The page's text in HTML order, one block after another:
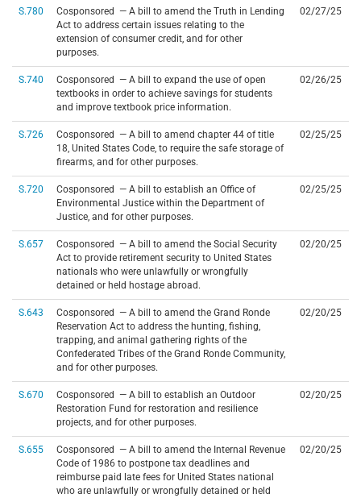
S.780
Cosponsored — A bill to amend the Truth in Lending
Act to address certain issues relating to the
extension of consumer credit, and for other
purposes.
02/27/25
S.740
Cosponsored — A bill to expand the use of open
textbooks in order to achieve savings for students
and improve textbook price information.
02/26/25
S.726
Cosponsored — A bill to amend chapter 44 of title
18, United States Code, to require the safe storage of
firearms, and for other purposes.
02/25/25
S.720
Cosponsored — A bill to establish an Office of
Environmental Justice within the Department of
Justice, and for other purposes.
02/25/25
S.657
Cosponsored — A bill to amend the Social Security
Act to provide retirement security to United States
nationals who were unlawfully or wrongfully
detained or held hostage abroad.
02/20/25
S.643
Cosponsored — A bill to amend the Grand Ronde
Reservation Act to address the hunting, fishing,
trapping, and animal gathering rights of the
Confederated Tribes of the Grand Ronde Community,
and for other purposes.
02/20/25
S.670
Cosponsored — A bill to establish an Outdoor
Restoration Fund for restoration and resilience
projects, and for other purposes.
02/20/25
S.655
Cosponsored — A bill to amend the Internal Revenue
Code of 1986 to postpone tax deadlines and
reimburse paid late fees for United States national
who are unlawfully or wrongfully detained or held
02/20/25